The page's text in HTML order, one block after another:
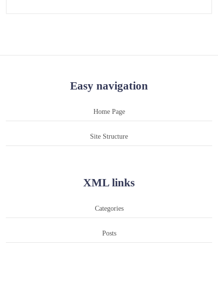
Easy navigation
Home Page
Site Structure
XML links
Categories
Posts